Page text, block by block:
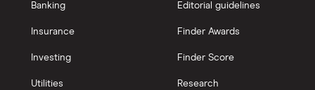
Banking
Insurance
Investing
Utilities
Editorial guidelines
Finder Awards
Finder Score
Research